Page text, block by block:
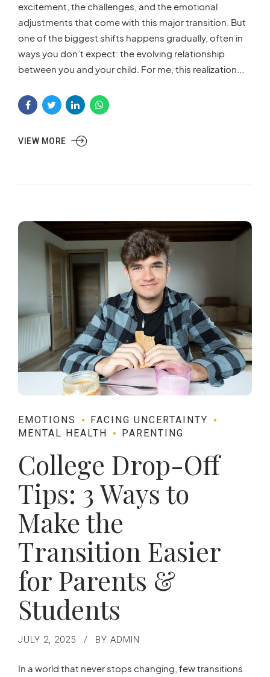
excitement, the challenges, and the emotional
adjustments that come with this major transition. But
one of the biggest shifts happens gradually, often in
ways you don’t expect: the evolving relationship
between you and your child. For me, this realization...
VIEW MORE
EMOTIONS
FACING UNCERTAINTY
MENTAL HEALTH
PARENTING
College Drop-Off
Tips: 3 Ways to
Make the
Transition Easier
for Parents &
Students
JULY 2, 2025 BY ADMIN
In a world that never stops changing, few transitions